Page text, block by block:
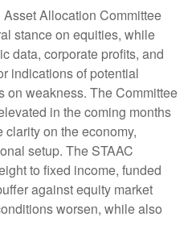
Asset Allocation Committee
stance on equities, while
data, corporate profits, and
indications of potential
on weakness. The Committee
in the coming months
clarity on the economy,
setup. The STAAC
to fixed income, funded
against equity market
worsen, while also